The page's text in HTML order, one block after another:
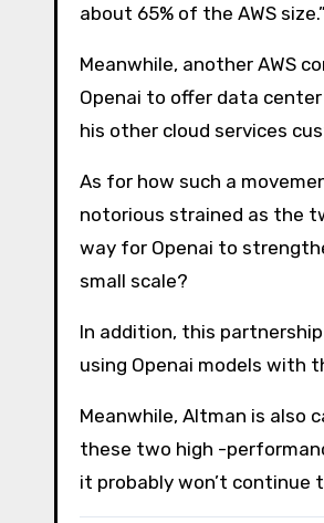
about 65% of the AWS size.”
Meanwhile, another AWS
Openai to offer data
his other cloud services
As for how such a
notorious strained as the
way for Openai to
small scale?
In addition, this
using Openai models with
Meanwhile, Altman is also
these two high -
it probably won’t continue